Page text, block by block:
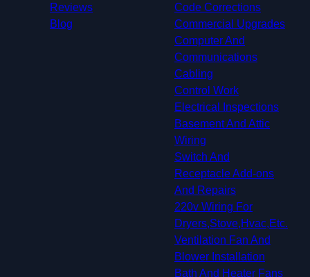
Reviews
Blog
Code Corrections
Commercial Upgrades
Computer And
Communications
Cabling
Control Work
Electrical Inspections
Basement And Attic
Wiring
Switch And
Receptacle Add-ons
And Repairs
220v Wiring For
Dryers,Stove,Hvac,Etc.
Ventilation Fan And
Blower Installation
Bath And Heater Fans